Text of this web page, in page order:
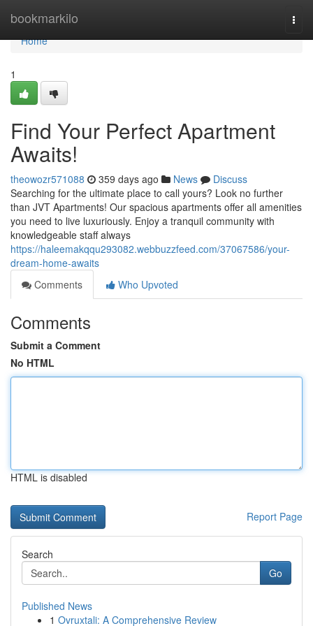
bookmarkilo
Home
Home
1
Find Your Perfect Apartment
Awaits!
theowozr571088 359 days ago News
Discuss
Searching for the ultimate place to call yours? Look no further
than JVT Apartments! Our spacious apartments offer all amenities
you need to live luxuriously. Enjoy a tranquil community with
knowledgeable staff always
https://haleemakqqu293082.webbuzzfeed.com/37067586/your-
dream-home-awaits
Comments
Who Upvoted
Comments
Submit a Comment
No HTML
HTML is disabled
Report Page
Search
Go
Published News
1 Ovruxtali: A Comprehensive Review